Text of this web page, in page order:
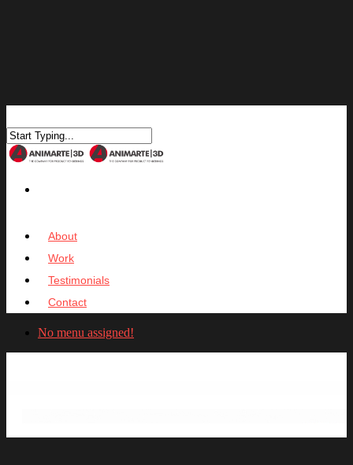
About
Work
Testimonials
Contact
No menu assigned!